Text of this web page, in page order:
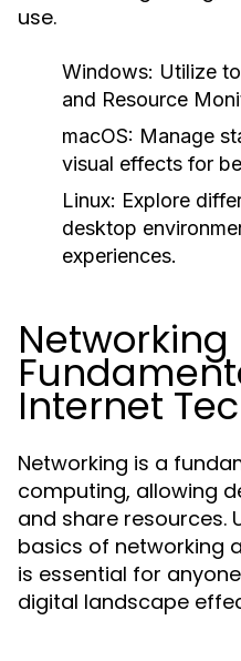
use.
Windows: Utilize
and Resource
macOS: Manage
visual effects for
Linux: Explore
desktop
experiences.
Networking
Internet
Networking is a
computing, allowing
and share resources.
basics of networking
is essential for
digital landscape